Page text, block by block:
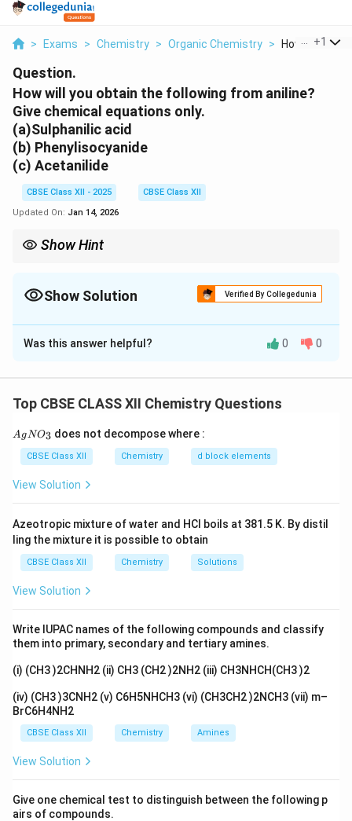
> Exams > Chemistry > Organic Chemistry > How Will You
+1
Question.
How will you obtain the following from aniline?
Give chemical equations only.
(a)Sulphanilic acid
(b) Phenylisocyanide
(c) Acetanilide
CBSE Class XII - 2025
CBSE Class XII
Updated On: Jan 14, 2026
Show Hint
various electrophilic substitution or condensation reactions.
Show Solution Verified By Collegedunia
Solution and Explanation
(a)To obtain sulphanilic acid from aniline:
(b)To obtain phenylisocyanide from aniline:
hydroxide to form phenylisocyanide (also known as
C6H5NH2 +CHCl 3 + KOH
(c)To obtain acetanilide from aniline:
Aniline reacts with acetic anhydride to form
C6 H5 NH2 + (CH3 CO )2O ⟶ C6H 5NHCOCH
Download Solution in PDF
Was this answer helpful? 0 0
Top CBSE CLASS XII Chemistry Questions
{A
gN
3}
AgNO3 does not decompose where :
CBSE Class XII Chemistry d block elements
View Solution
Azeotropic mixture of water and HCl boils at 381.5 K. By distil
ling the mixture it is possible to obtain
CBSE Class XII Chemistry Solutions
View Solution
Write IUPAC names of the following compounds and classify
them into primary, secondary and tertiary amines.
(i) (CH3 )2CHNH2 (ii) CH3 (CH2 )2NH2 (iii) CH3NHCH(CH3 )2
(iv) (CH3 )3CNH2 (v) C6H5NHCH3 (vi) (CH3CH2 )2NCH3 (vii) m–
BrC6H4NH2
CBSE Class XII Chemistry Amines
View Solution
Give one chemical test to distinguish between the following p
airs of compounds.